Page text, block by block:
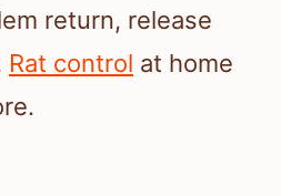
return, release
Rat control at home